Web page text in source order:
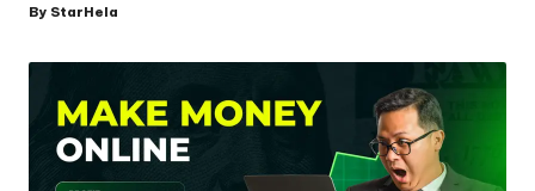
Posted
By StarHela